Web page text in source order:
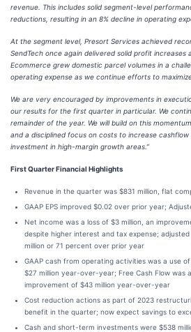
revenue. This includes solid segment-level
reductions, resulting in an 8% decline in operating
At the segment level, Presort Services achieved
SendTech once again delivered solid profit increases
Ecommerce grew domestic parcel volumes in a
operating expense as we continue efforts to
We are very encouraged by improvements in
our results for the first quarter in particular. We
remainder of the year. We will build on this
and a disciplined focus on costs to increase
investment in high-margin growth areas.”
First Quarter Financial Highlights
Revenue in the quarter was $831 million, flat
GAAP EPS improved $0.02 over prior year;
Net income was a loss of $3 million, an
despite higher interest and tax expense; adjusted
million or 71 percent over prior year
GAAP cash from operating activities was a use
$27 million year-over-year; Free Cash Flow was
improvement of $43 million year-over-year
Cost reduction actions as part of 2023
benefit in the quarter; now expect savings to
Cash and short-term investments were $538